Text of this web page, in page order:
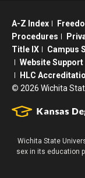
A-Z Index
Procedures
Title IX
Campus
Website Support
HLC
© 2026 Wichita
Wichita State
sex in its education